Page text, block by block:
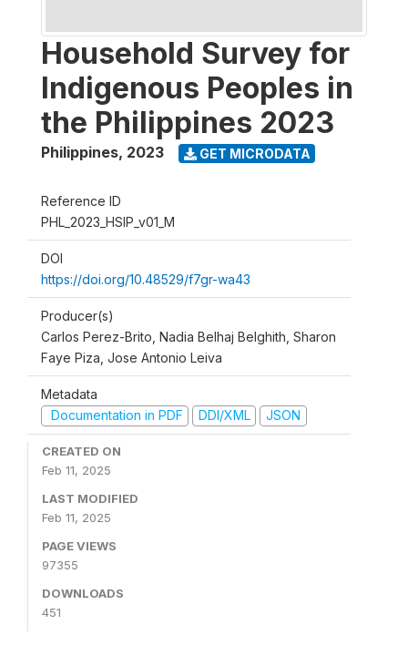
Household Survey for
Indigenous Peoples in
the Philippines 2023
Philippines, 2023 GET MICRODATA
Reference ID
PHL_2023_HSIP_v01_M
DOI
https://doi.org/10.48529/f7gr-wa43
Producer(s)
Carlos Perez-Brito, Nadia Belhaj Belghith, Sharon
Faye Piza, Jose Antonio Leiva
Metadata
Documentation in PDF
DDI/XML JSON
CREATED ON
Feb 11, 2025
LAST MODIFIED
Feb 11, 2025
PAGE VIEWS
97355
DOWNLOADS
451